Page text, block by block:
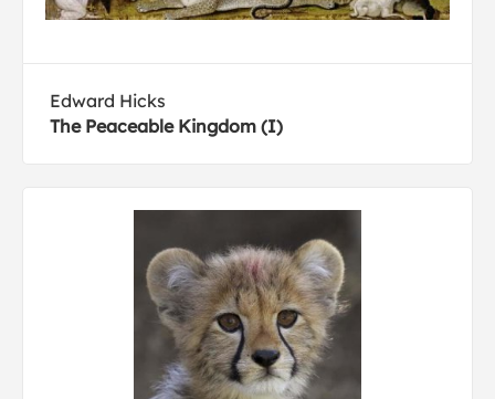
Edward Hicks
The Peaceable Kingdom (I)